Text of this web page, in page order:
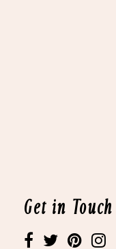
Get in Touch